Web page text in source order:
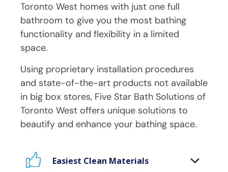
Toronto West homes with just one full
bathroom to give you the most bathing
functionality and flexibility in a limited
space.
Using proprietary installation procedures
and state-of-the-art products not available
in big box stores, Five Star Bath Solutions of
Toronto West offers unique solutions to
beautify and enhance your bathing space.
Easiest Clean Materials